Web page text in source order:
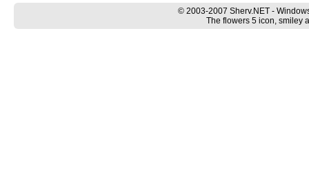
© 2003-2007 Sherv.NET -
The flowers 5 icon, smiley